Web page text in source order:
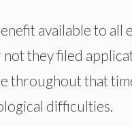
available to
they filed
throughout that
difficulties.